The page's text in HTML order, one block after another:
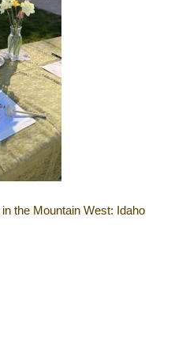
the Mountain West: Idaho